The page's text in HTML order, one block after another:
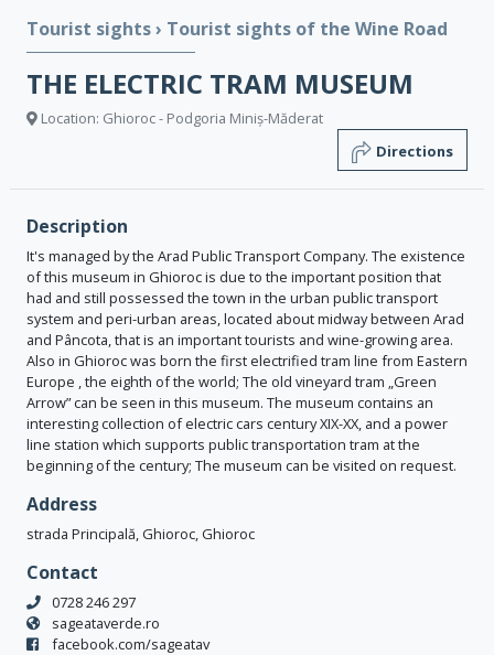
Tourist sights› Tourist sights of the Wine Road
THE ELECTRIC TRAM MUSEUM
Location: Ghioroc - Podgoria Miniș-Măderat
Directions
Description
It's managed by the Arad Public Transport Company. The existence
of this museum in Ghioroc is due to the important position that
had and still possessed the town in the urban public transport
system and peri-urban areas, located about midway between Arad
and Pâncota, that is an important tourists and wine-growing area.
Also in Ghioroc was born the first electrified tram line from Eastern
Europe , the eighth of the world; The old vineyard tram „Green
Arrow” can be seen in this museum. The museum contains an
interesting collection of electric cars century XIX-XX, and a power
line station which supports public transportation tram at the
beginning of the century; The museum can be visited on request.
Address
strada Principală, Ghioroc, Ghioroc
Contact
0728 246 297
sageataverde.ro
facebook.com/sageatav